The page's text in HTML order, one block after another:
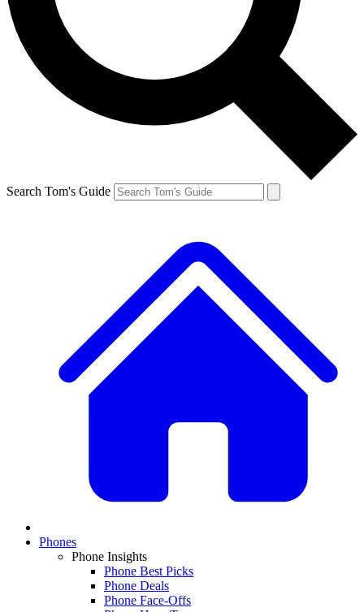
Search Tom's Guide
Phones
Phone Insights
Phone Best Picks
Phone Deals
Phone Face-Offs